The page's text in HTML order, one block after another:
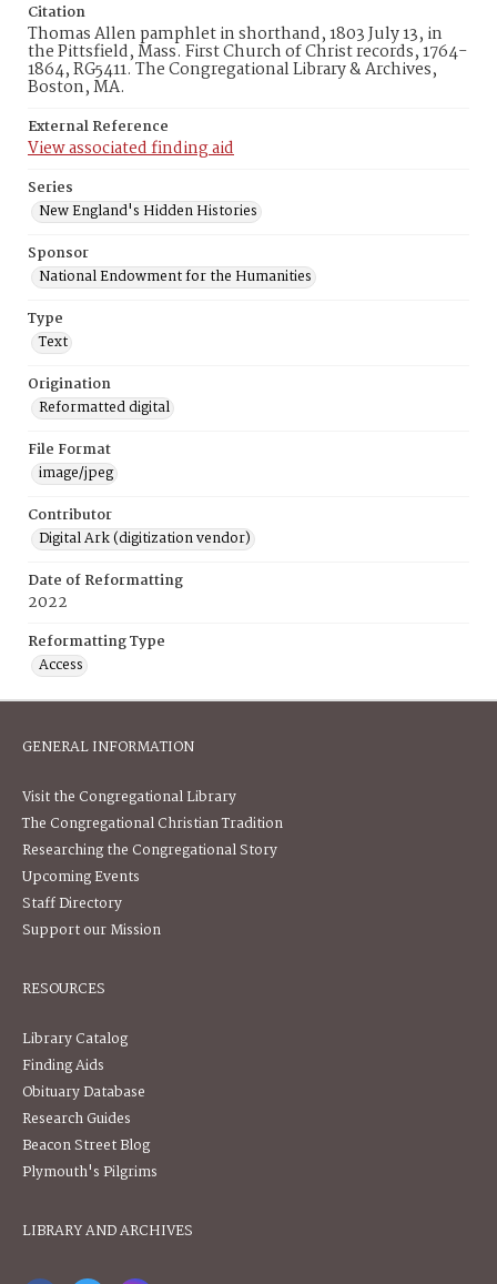
Citation
Thomas Allen pamphlet in shorthand, 1803 July 13, in
the Pittsfield, Mass. First Church of Christ records, 1764-
1864, RG5411. The Congregational Library & Archives,
Boston, MA.
External Reference
View associated finding aid
Series
New England's Hidden Histories
Sponsor
National Endowment for the Humanities
Type
Text
Origination
Reformatted digital
File Format
image/jpeg
Contributor
Digital Ark (digitization vendor)
Date of Reformatting
2022
Reformatting Type
Access
GENERAL INFORMATION
Visit the Congregational Library
The Congregational Christian Tradition
Researching the Congregational Story
Upcoming Events
Staff Directory
Support our Mission
RESOURCES
Library Catalog
Finding Aids
Obituary Database
Research Guides
Beacon Street Blog
Plymouth's Pilgrims
LIBRARY AND ARCHIVES